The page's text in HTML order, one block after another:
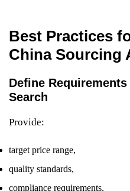
Best Practices
China Sourcing
Define
Search
Provide:
target price range,
quality standards,
compliance requirements,